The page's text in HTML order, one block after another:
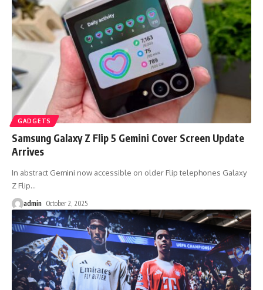
GADGETS
Samsung Galaxy Z Flip 5 Gemini Cover Screen Update
Arrives
In abstract Gemini now accessible on older Flip telephones Galaxy
Z Flip…
admin October 2, 2025